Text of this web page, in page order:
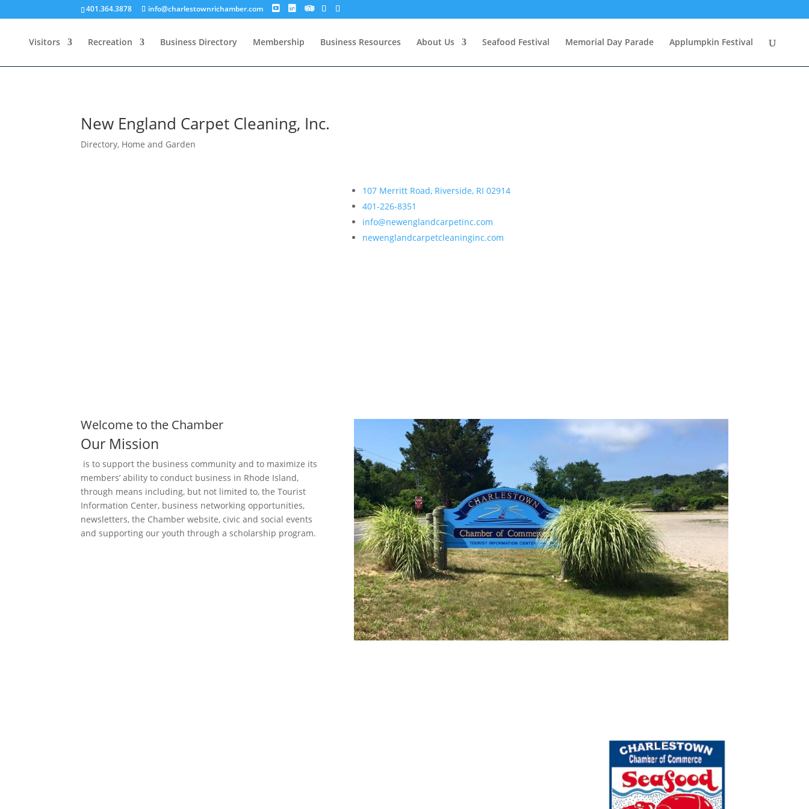
401.364.3878 info@charlestownrichamber.com
Visitors Recreation Business Directory Membership Business Resources About Us Seafood Festival Memorial Day Parade Applumpkin Festival
New England Carpet Cleaning, Inc.
Directory, Home and Garden
107 Merritt Road, Riverside, RI 02914
401-226-8351
info@newenglandcarpetinc.com
newenglandcarpetcleaninginc.com
Welcome to the Chamber
Our Mission
is to support the business community and to maximize its
members’ ability to conduct business in Rhode Island,
through means including, but not limited to, the Tourist
Information Center, business networking opportunities,
newsletters, the Chamber website, civic and social events
and supporting our youth through a scholarship program.